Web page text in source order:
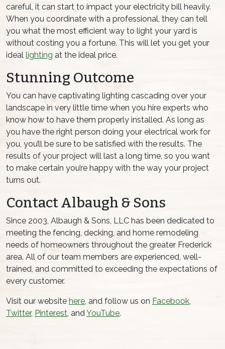
careful, it can start to impact your electricity bill heavily.
When you coordinate with a professional, they can tell
you what the most efficient way to light your yard is
without costing you a fortune. This will let you get your
ideal lighting at the ideal price.
Stunning Outcome
You can have captivating lighting cascading over your
landscape in very little time when you hire experts who
know how to have them properly installed. As long as
you have the right person doing your electrical work for
you, you’ll be sure to be satisfied with the results. The
results of your project will last a long time, so you want
to make certain you’re happy with the way your project
turns out.
Contact Albaugh & Sons
Since 2003, Albaugh & Sons, LLC has been dedicated to
meeting the fencing, decking, and home remodeling
needs of homeowners throughout the greater Frederick
area. All of our team members are experienced, well-
trained, and committed to exceeding the expectations of
every customer.
Visit our website here, and follow us on Facebook,
Twitter, Pinterest, andYouTube.